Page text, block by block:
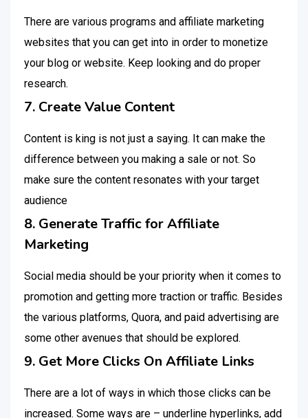
There are various programs and affiliate marketing
websites that you can get into in order to monetize
your blog or website. Keep looking and do proper
research.
7. Create Value Content
Content is king is not just a saying. It can make the
difference between you making a sale or not. So
make sure the content resonates with your target
audience
8. Generate Traffic for Affiliate
Marketing
Social media should be your priority when it comes to
promotion and getting more traction or traffic. Besides
the various platforms, Quora, and paid advertising are
some other avenues that should be explored.
9. Get More Clicks On Affiliate Links
There are a lot of ways in which those clicks can be
increased. Some ways are – underline hyperlinks, add